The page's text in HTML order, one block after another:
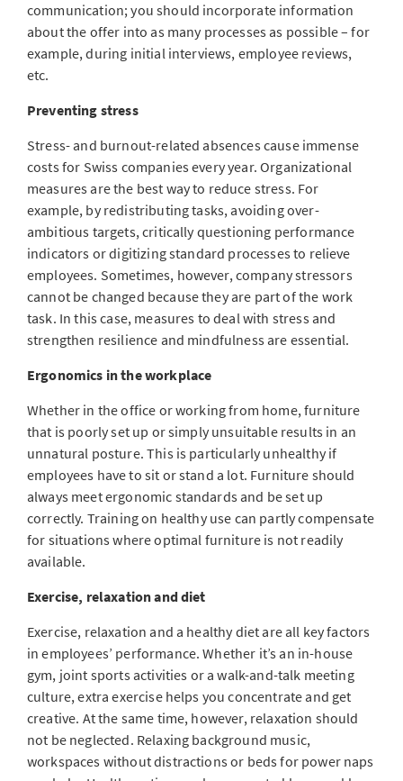
communication; you should incorporate information
about the offer into as many processes as possible – for
example, during initial interviews, employee reviews,
etc.
Preventing stress
Stress- and burnout-related absences cause immense
costs for Swiss companies every year. Organizational
measures are the best way to reduce stress. For
example, by redistributing tasks, avoiding over-
ambitious targets, critically questioning performance
indicators or digitizing standard processes to relieve
employees. Sometimes, however, company stressors
cannot be changed because they are part of the work
task. In this case, measures to deal with stress and
strengthen resilience and mindfulness are essential.
Ergonomics in the workplace
Whether in the office or working from home, furniture
that is poorly set up or simply unsuitable results in an
unnatural posture. This is particularly unhealthy if
employees have to sit or stand a lot. Furniture should
always meet ergonomic standards and be set up
correctly. Training on healthy use can partly compensate
for situations where optimal furniture is not readily
available.
Exercise, relaxation and diet
Exercise, relaxation and a healthy diet are all key factors
in employees’ performance. Whether it’s an in-house
gym, joint sports activities or a walk-and-talk meeting
culture, extra exercise helps you concentrate and get
creative. At the same time, however, relaxation should
not be neglected. Relaxing background music,
workspaces without distractions or beds for power naps